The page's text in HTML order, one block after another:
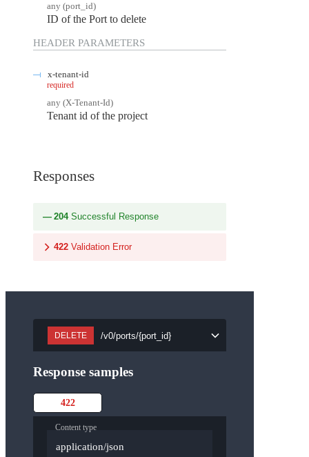
any (port_id)
ID of the Port to delete
HEADER PARAMETERS
x-tenant-id
required
any (X-Tenant-Id)
Tenant id of the project
Responses
204 Successful Response
422 Validation Error
DELETE /v0/ports/{port_id}
Response samples
422
Content type
application/json